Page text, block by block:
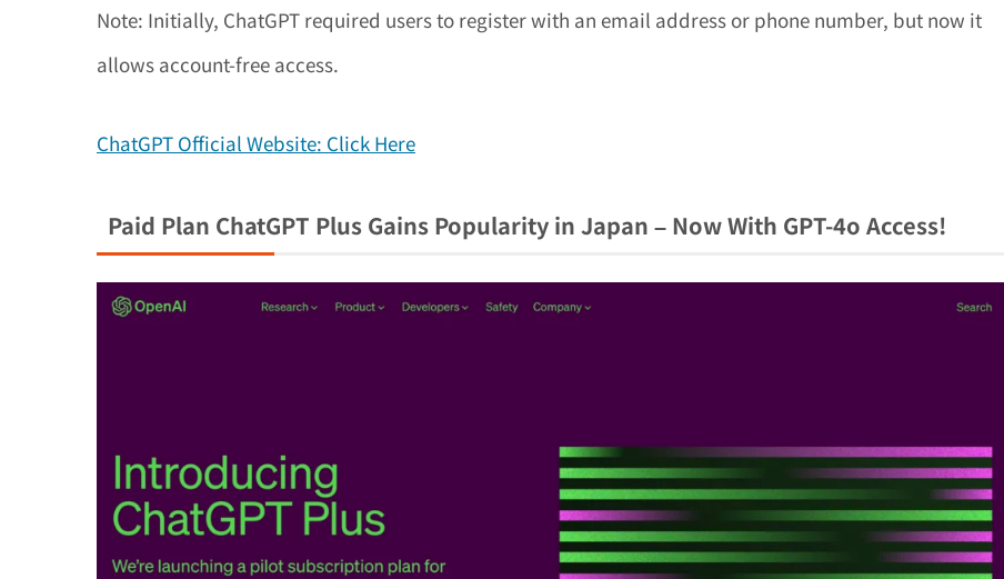
Note: Initially, ChatGPT required users to register with an email address or phone number, but now it
allows account-free access.
ChatGPT Official Website: Click Here
Paid Plan ChatGPT Plus Gains Popularity in Japan – Now With GPT-4o Access!